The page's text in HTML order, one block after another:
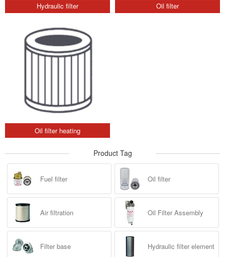
Hydraulic filter Oil filter
Oil filter heating
Product Tag
Fuel filter Oil filter
Air filtration Oil Filter Assembly
Filter base Hydraulic filter element